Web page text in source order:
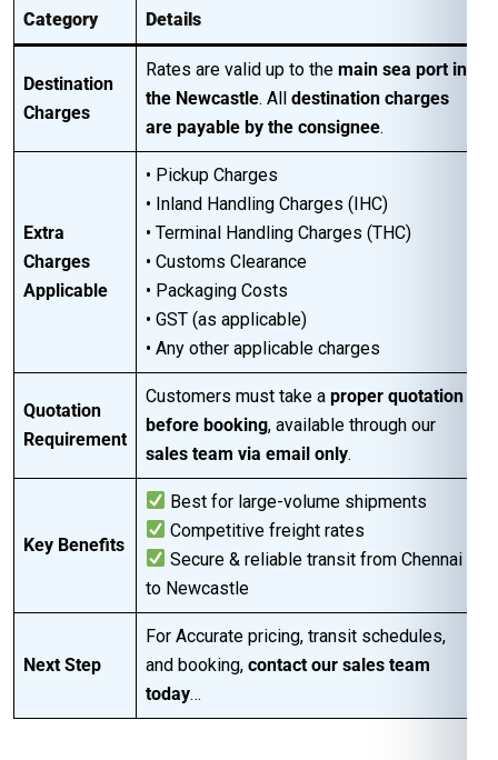
Category Details
Destination
Charges
Rates are valid up to the main sea port in
the Newcastle. All destination charges
are payable by the consignee.
Extra
Charges
Applicable
• Pickup Charges
• Inland Handling Charges (IHC)
• Terminal Handling Charges (THC)
• Customs Clearance
• Packaging Costs
• GST (as applicable)
• Any other applicable charges
Quotation
Requirement
Customers must take a proper quotation
before booking, available through our
sales team via email only.
Key Benefits
Best for large-volume shipments
Competitive freight rates
Secure & reliable transit from Chennai
to Newcastle
Next Step
For Accurate pricing, transit schedules,
and booking, contact our sales team
today…